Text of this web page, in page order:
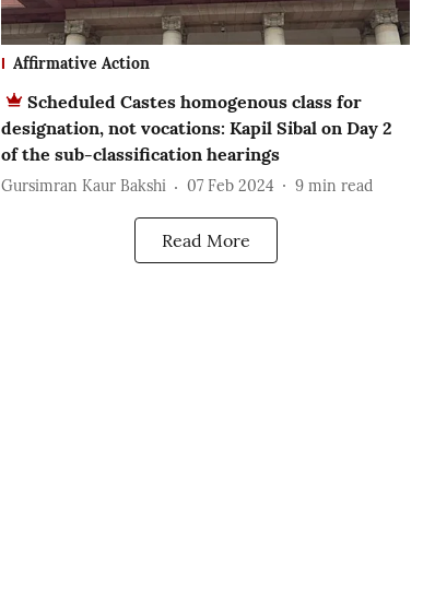
Affirmative Action
Scheduled Castes homogenous class for
designation, not vocations: Kapil Sibal on Day 2
of the sub-classification hearings
Gursimran Kaur Bakshi 07 Feb 2024 9 min read
Read More